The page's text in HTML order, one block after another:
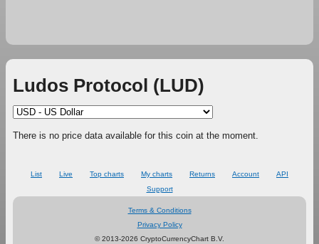
Ludos Protocol (LUD)
There is no price data available for this coin at the moment.
List Live Top charts My charts Returns Account
API
Support
Terms & Conditions
Privacy Policy
© 2013-2026 CryptoCurrencyChart B.V.